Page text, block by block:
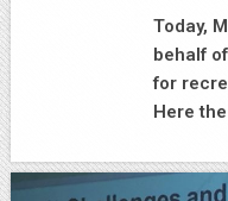
Today,
behalf
for
Here